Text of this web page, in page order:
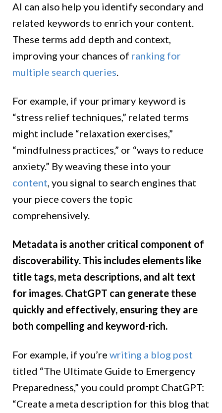
AI can also help you identify secondary and
related keywords to enrich your content.
These terms add depth and context,
improving your chances of ranking for
multiple search queries.
For example, if your primary keyword is
“stress relief techniques,” related terms
might include “relaxation exercises,”
“mindfulness practices,” or “ways to reduce
anxiety.” By weaving these into your
content, you signal to search engines that
your piece covers the topic
comprehensively.
Metadata is another critical component of
discoverability. This includes elements like
title tags, meta descriptions, and alt text
for images. ChatGPT can generate these
quickly and effectively, ensuring they are
both compelling and keyword-rich.
For example, if you’re writing a blog post
titled “The Ultimate Guide to Emergency
Preparedness,” you could prompt ChatGPT:
“Create a meta description for this blog that